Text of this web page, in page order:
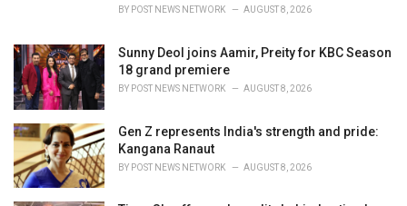
BY POST NEWS NETWORK AUGUST 8, 2026
Sunny Deol joins Aamir, Preity for KBC Season
18 grand premiere
BY POST NEWS NETWORK AUGUST 8, 2026
Gen Z represents India's strength and pride:
Kangana Ranaut
BY POST NEWS NETWORK AUGUST 8, 2026